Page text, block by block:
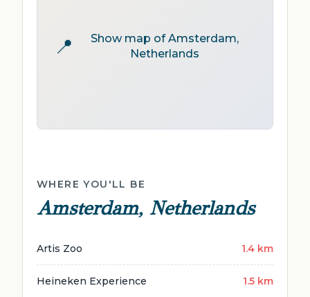
📍
Show map of Amsterdam,
Netherlands
WHERE YOU'LL BE
Amsterdam, Netherlands
Artis Zoo 1.4 km
Heineken Experience 1.5 km